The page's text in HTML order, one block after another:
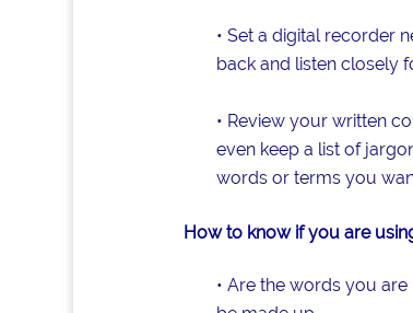
• Set a digital recorder
back and listen closely
• Review your written
even keep a list of
words or terms you
How to know if you are
• Are the words you